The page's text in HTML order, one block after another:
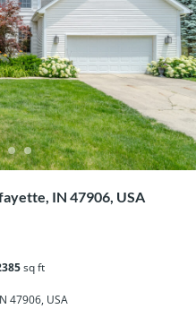
IN 47906, USA
sq ft
47906, USA